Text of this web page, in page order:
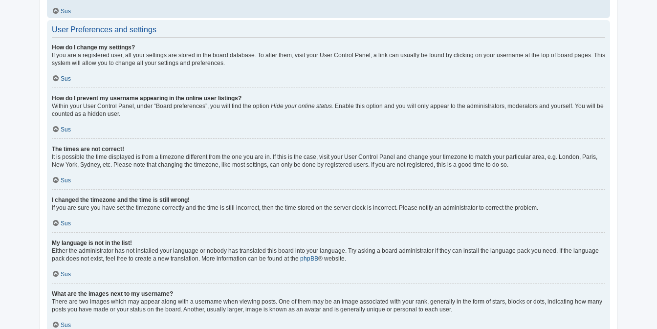
Sus
User Preferences and settings
How do I change my settings?
If you are a registered user, all your settings are stored in the board database. To alter them, visit your User Control Panel; a link can usually be found by clicking on your username at the top of board pages. This
system will allow you to change all your settings and preferences.
Sus
How do I prevent my username appearing in the online user listings?
Within your User Control Panel, under “Board preferences”, you will find the option Hide your online status . Enable this option and you will only appear to the administrators, moderators and yourself. You will be
counted as a hidden user.
Sus
The times are not correct!
It is possible the time displayed is from a timezone different from the one you are in. If this is the case, visit your User Control Panel and change your timezone to match your particular area, e.g. London, Paris,
New York, Sydney, etc. Please note that changing the timezone, like most settings, can only be done by registered users. If you are not registered, this is a good time to do so.
Sus
I changed the timezone and the time is still wrong!
If you are sure you have set the timezone correctly and the time is still incorrect, then the time stored on the server clock is incorrect. Please notify an administrator to correct the problem.
Sus
My language is not in the list!
Either the administrator has not installed your language or nobody has translated this board into your language. Try asking a board administrator if they can install the language pack you need. If the language
pack does not exist, feel free to create a new translation. More information can be found at the phpBB® website.
Sus
What are the images next to my username?
There are two images which may appear along with a username when viewing posts. One of them may be an image associated with your rank, generally in the form of stars, blocks or dots, indicating how many
posts you have made or your status on the board. Another, usually larger, image is known as an avatar and is generally unique or personal to each user.
Sus